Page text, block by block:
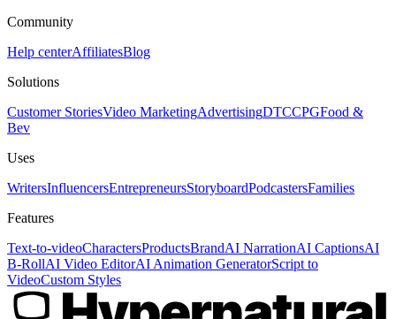
Community
Help centerAffiliatesBlog
Solutions
Customer StoriesVideo MarketingAdvertisingDTCCPGFood &
Bev
Uses
WritersInfluencersEntrepreneursStoryboardPodcastersFamilies
Features
Text-to-videoCharactersProductsBrandAI NarrationAI CaptionsAI
B-RollAI Video EditorAI Animation GeneratorScript to
VideoCustom Styles